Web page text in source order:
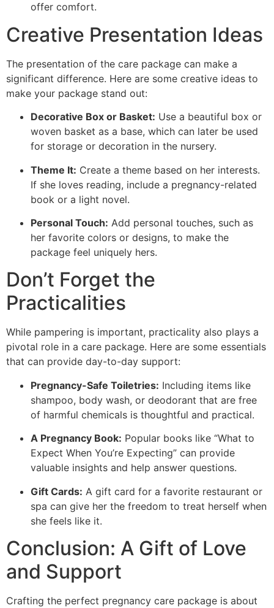
offer comfort.
Creative Presentation Ideas
The presentation of the care package can make a
significant difference. Here are some creative ideas to
make your package stand out:
Decorative Box or Basket: Use a beautiful box or
woven basket as a base, which can later be used
for storage or decoration in the nursery.
Theme It: Create a theme based on her interests.
If she loves reading, include a pregnancy-related
book or a light novel.
Personal Touch: Add personal touches, such as
her favorite colors or designs, to make the
package feel uniquely hers.
Don’t Forget the
Practicalities
While pampering is important, practicality also plays a
pivotal role in a care package. Here are some essentials
that can provide day-to-day support:
Pregnancy-Safe Toiletries: Including items like
shampoo, body wash, or deodorant that are free
of harmful chemicals is thoughtful and practical.
A Pregnancy Book: Popular books like “What to
Expect When You’re Expecting” can provide
valuable insights and help answer questions.
Gift Cards: A gift card for a favorite restaurant or
spa can give her the freedom to treat herself when
she feels like it.
Conclusion: A Gift of Love
and Support
Crafting the perfect pregnancy care package is about